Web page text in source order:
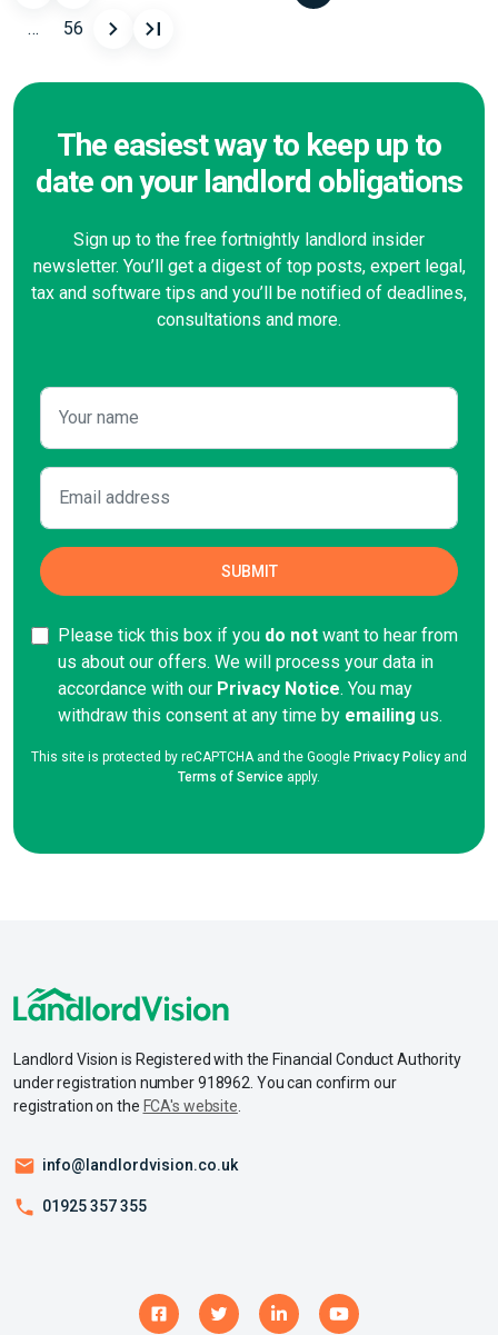
…
56
The easiest way to keep up to
date on your landlord obligations
Sign up to the free fortnightly landlord insider
newsletter. You’ll get a digest of top posts, expert legal,
tax and software tips and you’ll be notified of deadlines,
consultations and more.
Please tick this box if you do not want to hear from
us about our offers. We will process your data in
accordance with our Privacy Notice. You may
withdraw this consent at any time by emailing us.
This site is protected by reCAPTCHA and the Google Privacy Policy and
Terms of Service apply.
Landlord Vision is Registered with the Financial Conduct Authority
under registration number 918962. You can confirm our
registration on the FCA's website
info@landlordvision.co.uk
01925 357 355